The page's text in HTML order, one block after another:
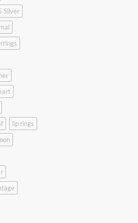
Silver
lip rings